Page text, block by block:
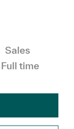
Category
Sales
Job Type
Full time